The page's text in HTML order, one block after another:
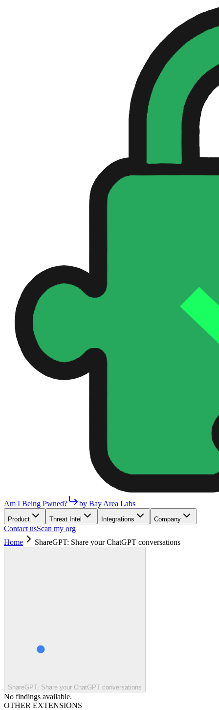
Am I Being Pwned? by Bay Area Labs
Product Threat Intel Integrations Company
Contact usScan my org
Home
ShareGPT: Share your ChatGPT conversations
ShareGPT: Share your ChatGPT conversations
No findings available.
OTHER EXTENSIONS